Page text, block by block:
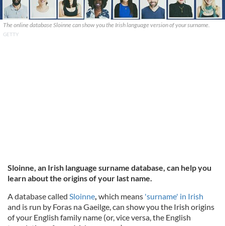
The online database Sloinne can show you the Irish language version of your surname.
GETTY
Sloinne, an Irish language surname database, can help you
learn about the origins of your last name.
A database called Sloinne, which means 'surname' in Irish
and is run by Foras na Gaeilge, can show you the Irish origins
of your English family name (or, vice versa, the English